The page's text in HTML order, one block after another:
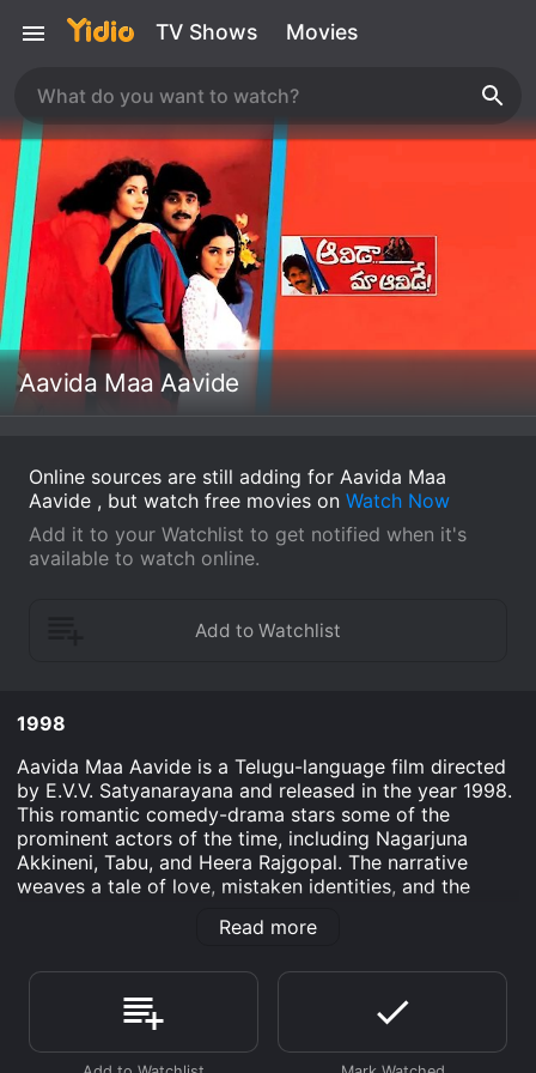
TV Shows Movies
Aavida Maa Aavide
Online sources are still adding for Aavida Maa
Aavide , but watch free movies on Watch Now
Add it to your Watchlist to get notified when it's
available to watch online.
1998
Aavida Maa Aavide is a Telugu-language film directed
by E.V.V. Satyanarayana and released in the year 1998.
This romantic comedy-drama stars some of the
prominent actors of the time, including Nagarjuna
Akkineni, Tabu, and Heera Rajgopal. The narrative
weaves a tale of love, mistaken identities, and the
situations. The movie was well-received by the
of its leading actors.
At the heart of the story is Vikranth, played by
Nagarjuna Akkineni, a young and successful
Read more